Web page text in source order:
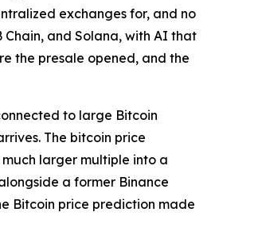
exchanges for, and no
and Solana, with AI that
the presale opened, and the
to large Bitcoin
The bitcoin price
larger multiple into a
a former Binance
Bitcoin price prediction made